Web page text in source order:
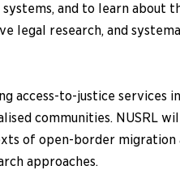
and to learn about
legal research, and
to-justice services
communities. NUSRL
of open-border
approaches.